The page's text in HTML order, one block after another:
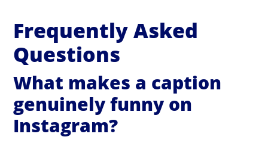
Frequently Asked
Questions
What makes a caption
genuinely funny on
Instagram?